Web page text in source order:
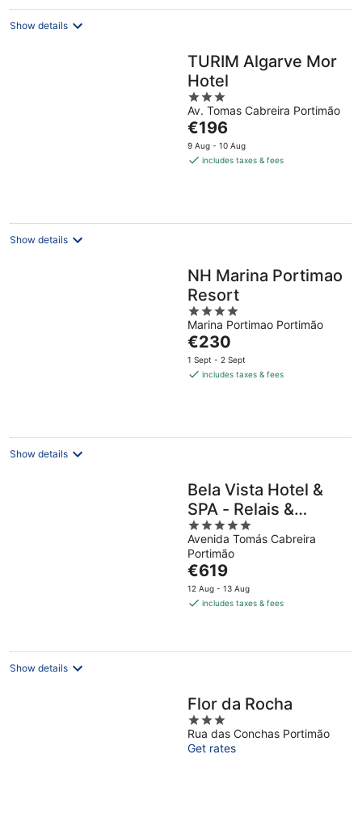
Show details
TURIM Algarve Mor
Hotel
3
out
of
5
Av. Tomas Cabreira Portimão
The
price
is
€196
9 Aug - 10 Aug
includes taxes & fees
Show details
NH Marina Portimao
Resort
4
out
of
5
Marina Portimao Portimão
The
price
is
€230
1 Sept - 2 Sept
includes taxes & fees
Show details
Bela Vista Hotel &
SPA - Relais &
Châteaux
5
out
of
5
Avenida Tomás Cabreira
Portimão
The
price
is
night
€619
12 Aug - 13 Aug
includes taxes & fees
Show details
Flor da Rocha
3
out
of
Rua das Conchas Portimão
Get rates